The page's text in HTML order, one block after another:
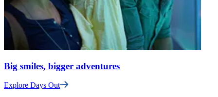
Big smiles, bigger adventures
Explore Days Out